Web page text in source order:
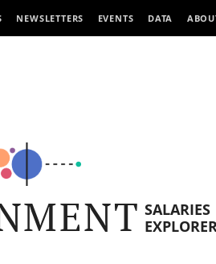
NEWSLETTERS EVENTS DATA
SALARIES